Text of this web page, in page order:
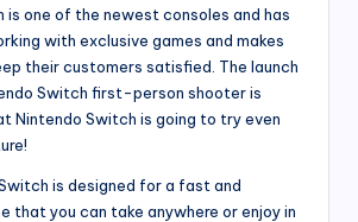
is one of the newest consoles and has
with exclusive games and makes
their customers satisfied. The launch
Switch first-person shooter is
Nintendo Switch is going to try even
is designed for a fast and
that you can take anywhere or enjoy in